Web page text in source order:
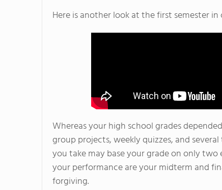
Here is another look at the first semester
Whereas your high school grades
group projects, weekly quizzes, and
you take may base your grade on only
your performance are your midterm and
forgiving.